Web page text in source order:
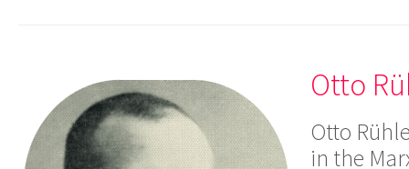
Otto
Otto
in the